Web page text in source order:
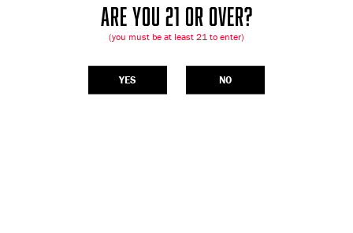
ARE YOU 21 OR OVER?
(you must be at least 21 to enter)
YES NO